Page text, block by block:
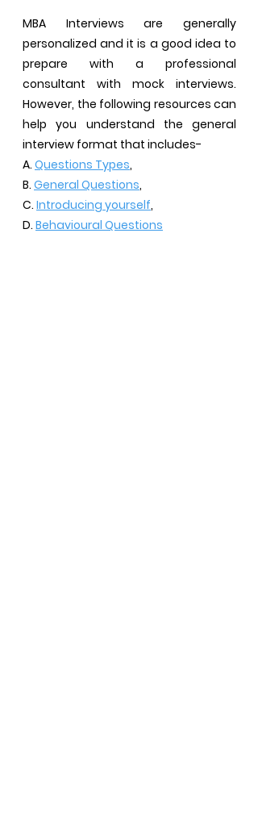
MBA Interviews are generally
personalized and it is a good idea to
prepare with a professional
consultant with mock interviews.
However, the following resources can
help you understand the general
interview format that includes-
A. Questions Types,
B. General Questions,
C. Introducing yourself,
D. Behavioural Questions